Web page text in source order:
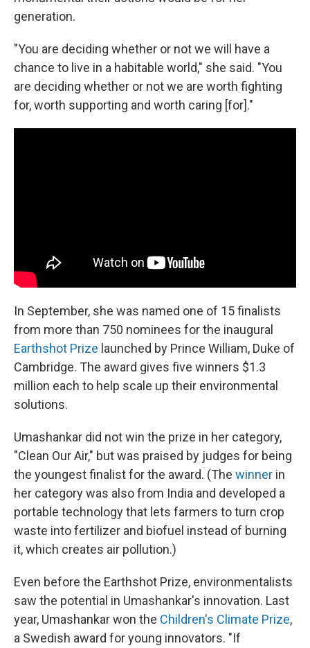
generation.
"You are deciding whether or not we will have a
chance to live in a habitable world," she said. "You
are deciding whether or not we are worth fighting
for, worth supporting and worth caring [for]."
In September, she was named one of 15 finalists
from more than 750 nominees for the inaugural
Earthshot Prize launched by Prince William, Duke of
Cambridge. The award gives five winners $1.3
million each to help scale up their environmental
solutions.
Umashankar did not win the prize in her category,
"Clean Our Air," but was praised by judges for being
the youngest finalist for the award. (The winner in
her category was also from India and developed a
portable technology that lets farmers to turn crop
waste into fertilizer and biofuel instead of burning
it, which creates air pollution.)
Even before the Earthshot Prize, environmentalists
saw the potential in Umashankar's innovation. Last
year, Umashankar won the Children's Climate Prize,
a Swedish award for young innovators. "If